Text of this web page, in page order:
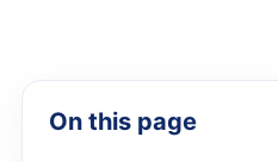
On this page